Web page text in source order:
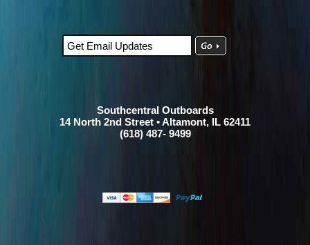
Southcentral Outboards
14 North 2nd Street • Altamont, IL 62411
(618) 487- 9499